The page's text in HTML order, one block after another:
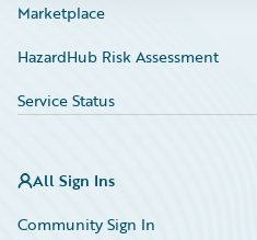
Marketplace
HazardHub Risk Assessment
Service Status
All Sign Ins
Community Sign In